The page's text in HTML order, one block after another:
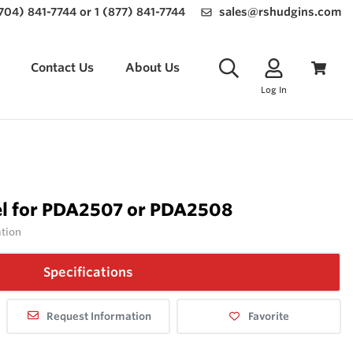
841-7744 or 1 (877) 841-7744 sales@rshudgins.com
Contact Us About Us
Log In
for PDA2507 or PDA2508
Specifications
Request Information Favorite